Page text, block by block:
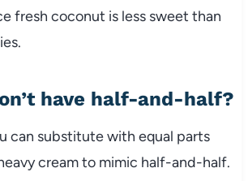
fresh coconut is less sweet than
have half-and-half?
can substitute with equal parts
cream to mimic half-and-half.